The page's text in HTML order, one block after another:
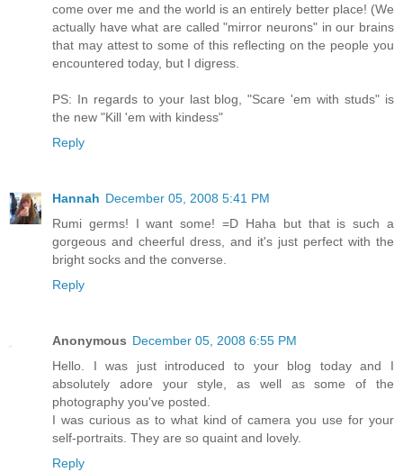
come over me and the world is an entirely better place! (We
actually have what are called "mirror neurons" in our brains
that may attest to some of this reflecting on the people you
encountered today, but I digress.
PS: In regards to your last blog, "Scare 'em with studs" is
the new "Kill 'em with kindess"
Reply
Hannah December 05, 2008 5:41 PM
Rumi germs! I want some! =D Haha but that is such a
gorgeous and cheerful dress, and it's just perfect with the
bright socks and the converse.
Reply
Anonymous December 05, 2008 6:55 PM
Hello. I was just introduced to your blog today and I
absolutely adore your style, as well as some of the
photography you've posted.
I was curious as to what kind of camera you use for your
self-portraits. They are so quaint and lovely.
Reply